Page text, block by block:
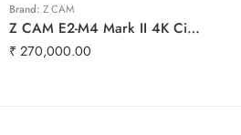
Brand: Z CAM
Z CAM E2-M4 Mark II 4K Cinema Camera | 240fps, ProRes RAW, SDI & Genlock
₹270,000.00